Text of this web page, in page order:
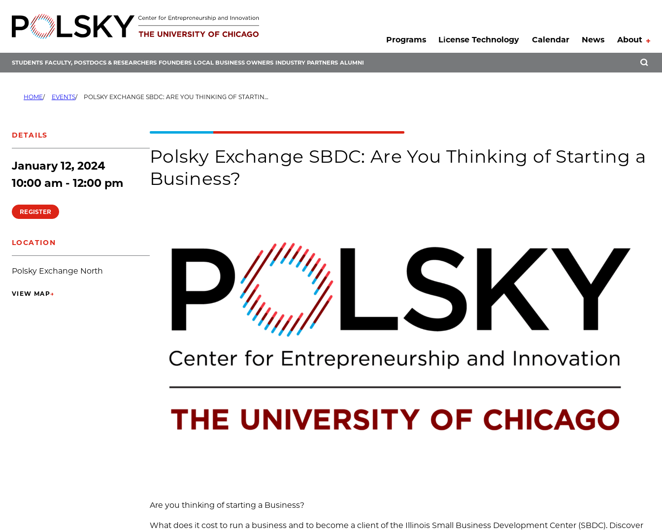
content
Programs
License Technology Calendar News About
STUDENTS FACULTY, POSTDOCS & RESEARCHERS FOUNDERS LOCAL BUSINESS OWNERS INDUSTRY PARTNERS ALUMNI
HOME EVENTS POLSKY EXCHANGE SBDC: ARE YOU THINKING OF STARTING A BUSINESS?
DETAILS
January 12, 2024
10:00 am - 12:00 pm
REGISTER
LOCATION
Polsky Exchange North
VIEW MAP→
(OPENS IN NEW TAB)
Polsky Exchange SBDC: Are You Thinking of Starting a
Business?
Are you thinking of starting a Business?
What does it cost to run a business and to become a client of the Illinois Small Business Development Center (SBDC). Discover